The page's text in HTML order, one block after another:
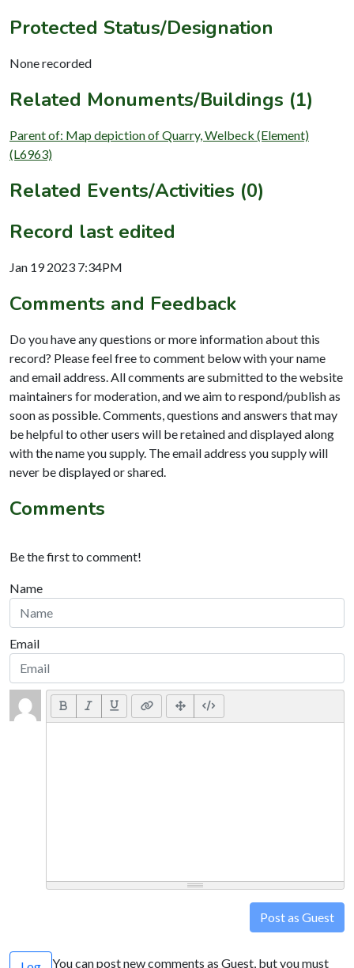
Protected Status/Designation
None recorded
Related Monuments/Buildings (1)
Parent of: Map depiction of Quarry, Welbeck (Element)
(L6963)
Related Events/Activities (0)
Record last edited
Jan 19 2023 7:34PM
Comments and Feedback
Do you have any questions or more information about this
record? Please feel free to comment below with your name
and email address. All comments are submitted to the website
maintainers for moderation, and we aim to respond/publish as
soon as possible. Comments, questions and answers that may
be helpful to other users will be retained and displayed along
with the name you supply. The email address you supply will
never be displayed or shared.
Comments
Be the first to comment!
Name
Email
Post as Guest
You can post new comments as Guest, but you must